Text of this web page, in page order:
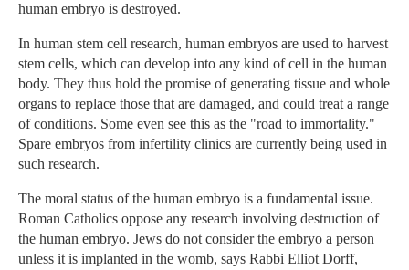
human embryo is destroyed.
In human stem cell research, human embryos are used to harvest
stem cells, which can develop into any kind of cell in the human
body. They thus hold the promise of generating tissue and whole
organs to replace those that are damaged, and could treat a range
of conditions. Some even see this as the "road to immortality."
Spare embryos from infertility clinics are currently being used in
such research.
The moral status of the human embryo is a fundamental issue.
Roman Catholics oppose any research involving destruction of
the human embryo. Jews do not consider the embryo a person
unless it is implanted in the womb, says Rabbi Elliot Dorff,